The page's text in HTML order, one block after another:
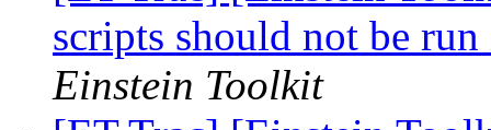
scripts should not be
Einstein Toolkit